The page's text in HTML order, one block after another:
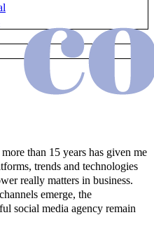
than 15 years has given me
trends and technologies
really matters in business.
emerge, the
social media agency remain